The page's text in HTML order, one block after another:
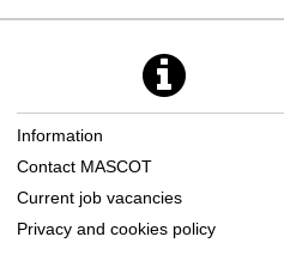
Information
Contact MASCOT
Current job vacancies
Privacy and cookies policy